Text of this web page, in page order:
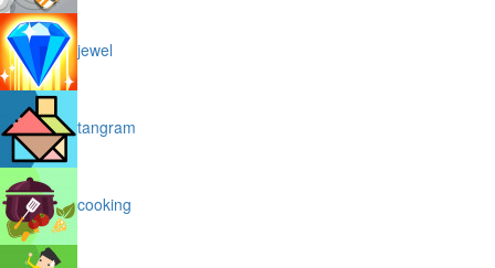
jewel
tangram
cooking